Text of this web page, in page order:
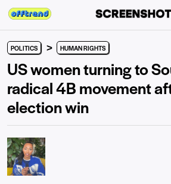
POLITICS > HUMAN RIGHTS
US women turning to
radical 4B movement
election win